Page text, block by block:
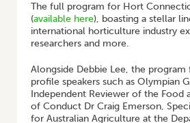
The full program for Hort
(available here), boasting a stellar
international horticulture industry
researchers and more.
Alongside Debbie Lee, the program
profile speakers such as Olympian
Independent Reviewer of the Food
of Conduct Dr Craig Emerson,
for Australian Agriculture at the